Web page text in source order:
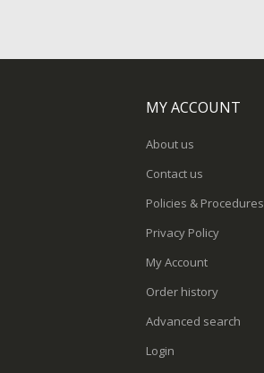
MY ACCOUNT
About us
Contact us
Policies & Procedures
Privacy Policy
My Account
Order history
Advanced search
Login